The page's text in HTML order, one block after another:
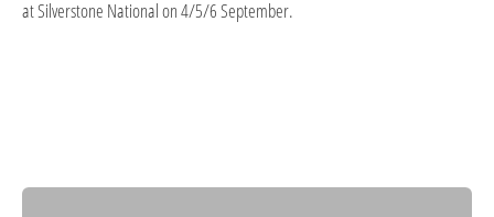
at Silverstone National on 4/5/6 September.